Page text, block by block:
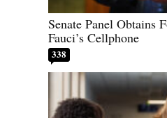
Senate Panel Obtains
Fauci’s Cellphone
338